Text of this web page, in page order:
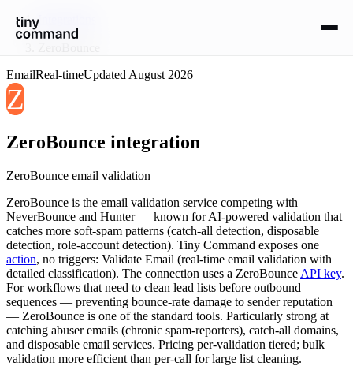
Integrations
/
EmailReal-timeUpdated August 2026
Z
ZeroBounce integration
ZeroBounce email validation
ZeroBounce is the email validation service competing with
NeverBounce and Hunter — known for AI-powered validation that
catches more soft-spam patterns (catch-all detection, disposable
detection, role-account detection). Tiny Command exposes one
action, no triggers: Validate Email (real-time email validation with
detailed classification). The connection uses a ZeroBounce API key.
For workflows that need to clean lead lists before outbound
sequences — preventing bounce-rate damage to sender reputation
— ZeroBounce is one of the standard tools. Particularly strong at
catching abuser emails (chronic spam-reporters), catch-all domains,
and disposable email services. Pricing per-validation tiered; bulk
validation more efficient than per-call for large list cleaning.